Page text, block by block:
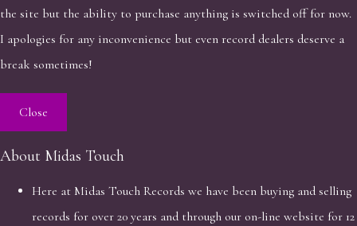
the site but the ability to purchase anything is switched off for now.
I apologies for any inconvenience but even record dealers deserve a
break sometimes!
Close
About Midas Touch
Here at Midas Touch Records we have been buying and selling
records for over 20 years and through our on-line website for 12